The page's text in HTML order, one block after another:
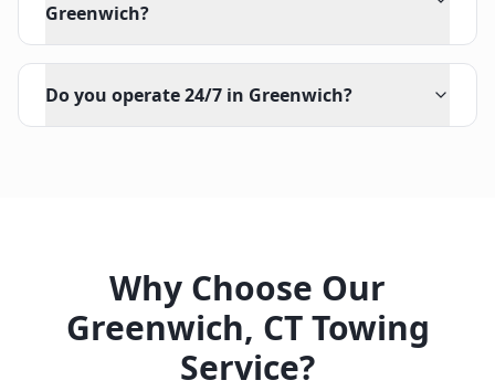
Greenwich?
Do you operate 24/7 in Greenwich?
Why Choose Our
Greenwich, CTTowing
Service?